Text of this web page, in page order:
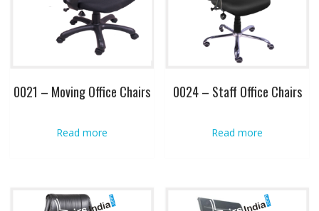
0021 – Moving Office Chairs
Read more
0024 – Staff Office Chairs
Read more